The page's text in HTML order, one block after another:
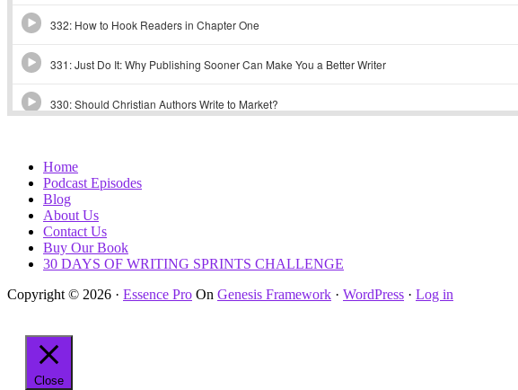
Home
Podcast Episodes
Blog
About Us
Contact Us
Buy Our Book
30 DAYS OF WRITING SPRINTS CHALLENGE
Copyright © 2026 · Essence Pro On Genesis Framework · WordPress · Log in
Close